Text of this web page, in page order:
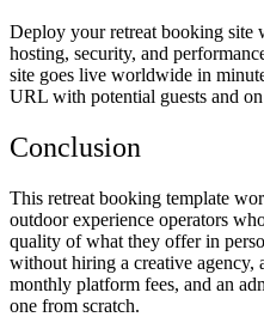
Deploy your retreat booking site
hosting, security, and
site goes live worldwide in
URL with potential guests and
Conclusion
This retreat booking template
outdoor experience operators
quality of what they offer in
without hiring a creative
monthly platform fees, and an
one from scratch.